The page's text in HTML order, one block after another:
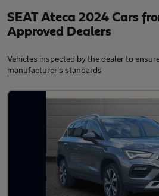
SEAT Ateca 2024 Cars
Approved Dealers
Vehicles inspected by the dealer to
manufacturer's standards